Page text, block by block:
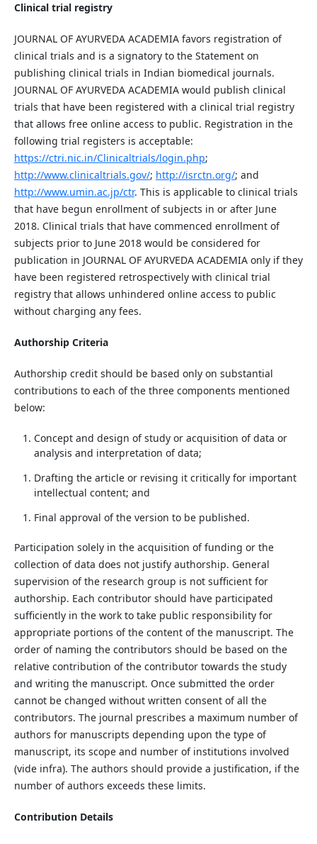
Clinical trial registry
JOURNAL OF AYURVEDA ACADEMIA favors registration of
clinical trials and is a signatory to the Statement on
publishing clinical trials in Indian biomedical journals.
JOURNAL OF AYURVEDA ACADEMIA would publish clinical
trials that have been registered with a clinical trial registry
that allows free online access to public. Registration in the
following trial registers is acceptable:
https://ctri.nic.in/Clinicaltrials/login.php;
http://www.clinicaltrials.gov/; http://isrctn.org/; and
http://www.umin.ac.jp/ctr. This is applicable to clinical trials
that have begun enrollment of subjects in or after June
2018. Clinical trials that have commenced enrollment of
subjects prior to June 2018 would be considered for
publication in JOURNAL OF AYURVEDA ACADEMIA only if they
have been registered retrospectively with clinical trial
registry that allows unhindered online access to public
without charging any fees.
Authorship Criteria
Authorship credit should be based only on substantial
contributions to each of the three components mentioned
below:
Concept and design of study or acquisition of data or
analysis and interpretation of data;
Drafting the article or revising it critically for important
intellectual content; and
Final approval of the version to be published.
Participation solely in the acquisition of funding or the
collection of data does not justify authorship. General
supervision of the research group is not sufficient for
authorship. Each contributor should have participated
sufficiently in the work to take public responsibility for
appropriate portions of the content of the manuscript. The
order of naming the contributors should be based on the
relative contribution of the contributor towards the study
and writing the manuscript. Once submitted the order
cannot be changed without written consent of all the
contributors. The journal prescribes a maximum number of
authors for manuscripts depending upon the type of
manuscript, its scope and number of institutions involved
(vide infra). The authors should provide a justification, if the
number of authors exceeds these limits.
Contribution Details